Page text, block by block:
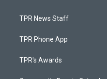
TPR News Staff
TPR Phone App
TPR's Awards